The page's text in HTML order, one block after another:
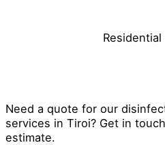
Residential
Need a quote for our
services in Tiroi? Get in
estimate.